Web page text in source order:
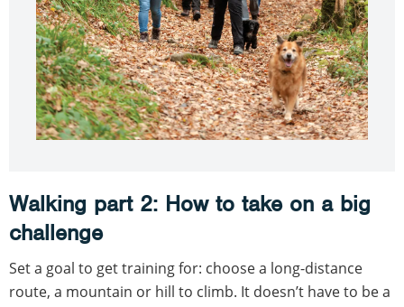
Walking part 2: How to take on a big
challenge
Set a goal to get training for: choose a long-distance
route, a mountain or hill to climb. It doesn’t have to be a